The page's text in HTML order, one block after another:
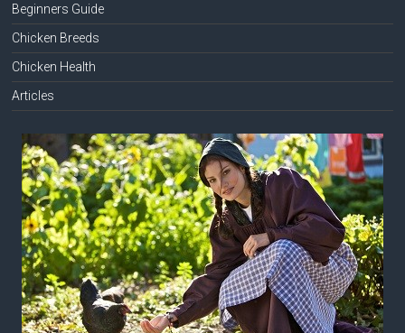
Beginners Guide
Chicken Breeds
Chicken Health
Articles